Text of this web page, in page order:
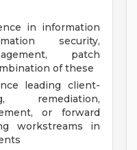
in information
security,
patch
of these
leading client-
remediation,
or forward
workstreams in